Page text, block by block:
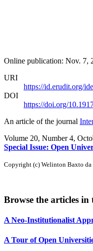
Online publication: Nov. 7,
URI
https://id.erudit.org/
DOI
https://doi.org/
An article of the journal
Volume 20, Number 4,
Special Issue: Open
Copyright (c) Welinton Baxto da
Browse the articles in
A Neo-Institutionalist
A Tour of Open